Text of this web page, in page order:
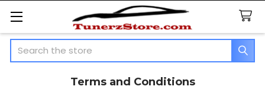
Search
Terms and Conditions